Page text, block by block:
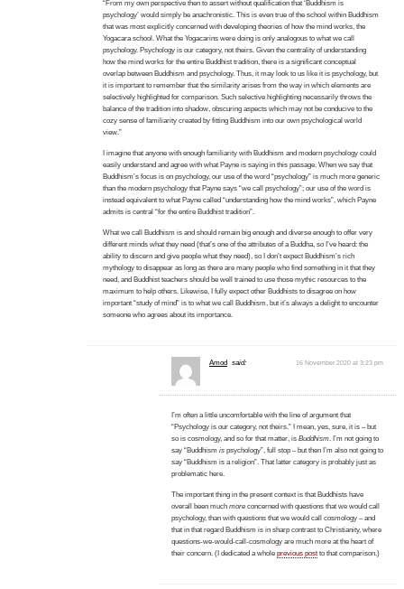
“From my own perspective then to assert without qualification that ‘Buddhism is
psychology’ would simply be anachronistic. This is even true of the school within Buddhism
that was most explicitly concerned with developing theories of how the mind works, the
Yogacara school. What the Yogacarins were doing is only analogous to what we call
psychology. Psychology is our category, not theirs. Given the centrality of understanding
how the mind works for the entire Buddhist tradition, there is a significant conceptual
overlap between Buddhism and psychology. Thus, it may look to us like it is psychology, but
it is important to remember that the similarity arises from the way in which elements are
selectively highlighted for comparison. Such selective highlighting necessarily throws the
balance of the tradition into shadow, obscuring aspects which may not be conducive to the
cozy sense of familiarity created by fitting Buddhism into our own psychological world
view.”
I imagine that anyone with enough familiarity with Buddhism and modern psychology could
easily understand and agree with what Payne is saying in this passage. When we say that
Buddhism’s focus is on psychology, our use of the word “psychology” is much more generic
than the modern psychology that Payne says “we call psychology”; our use of the word is
instead equivalent to what Payne called “understanding how the mind works”, which Payne
admits is central “for the entire Buddhist tradition”.
What we call Buddhism is and should remain big enough and diverse enough to offer very
different minds what they need (that’s one of the attributes of a Buddha, so I’ve heard: the
ability to discern and give people what they need), so I don’t expect Buddhism’s rich
mythology to disappear as long as there are many people who find something in it that they
need, and Buddhist teachers should be well trained to use those mythic resources to the
maximum to help others. Likewise, I fully expect other Buddhists to disagree on how
important “study of mind” is to what we call Buddhism, but it’s always a delight to encounter
someone who agrees about its importance.
Amod said: 16 November 2020 at 3:23 pm
I’m often a little uncomfortable with the line of argument that
“Psychology is our category, not theirs.” I mean, yes, sure, it is – but
so is cosmology, and so for that matter, is Buddhism. I’m not going to
say “Buddhism ispsychology”, full stop – but then I’m also not going to
say “Buddhism is a religion”. That latter category is probably just as
problematic here.
The important thing in the present context is that Buddhists have
overall been much moreconcerned with questions that we would call
psychology, than with questions that we would call cosmology – and
that in that regard Buddhism is in sharp contrast to Christianity, where
questions-we-would-call-cosmology are much more at the heart of
their concern. (I dedicated a whole previous postto that comparison.)